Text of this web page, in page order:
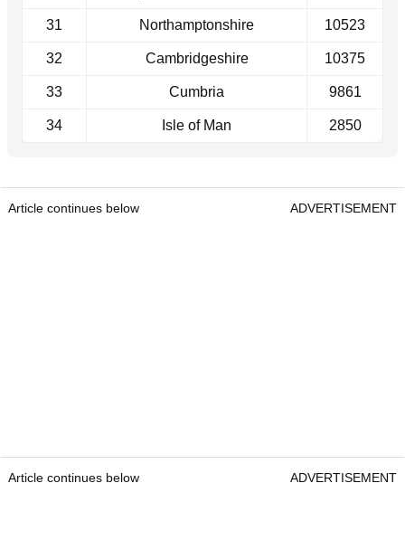
31 Northamptonshire 10523
32 Cambridgeshire 10375
33 Cumbria 9861
34 Isle of Man 2850
Article continues below ADVERTISEMENT
Article continues below ADVERTISEMENT